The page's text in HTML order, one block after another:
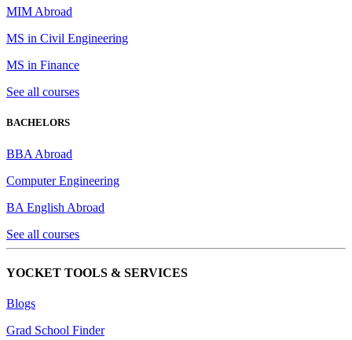
MIM Abroad
MS in Civil Engineering
MS in Finance
See all courses
BACHELORS
BBA Abroad
Computer Engineering
BA English Abroad
See all courses
YOCKET TOOLS & SERVICES
Blogs
Grad School Finder